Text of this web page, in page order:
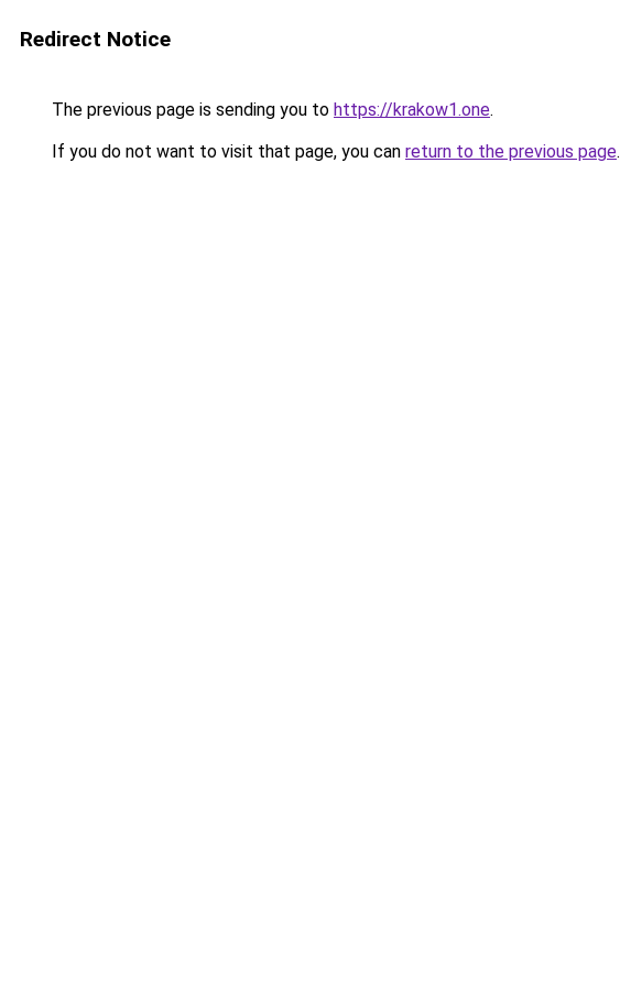
Redirect Notice
The previous page is sending you to https://krakow1.one.
If you do not want to visit that page, you can return to the previous page.